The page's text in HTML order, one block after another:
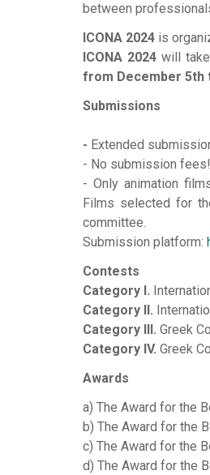
between
ICONA 2024 is
ICONA 2024will
from December 5th
Submissions
- Extended
- No submission fees!
- Only animation
Films selected for
committee.
Submission platform:
Contests
Category I.
Category II.
Category III. Greek
Category IV. Greek
Awards
a) The Award for the
b) The Award for the
c) The Award for the
d) The Award for the